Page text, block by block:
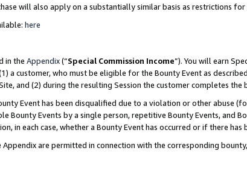
will also apply on a substantially similar basis as restrictions
here
in the Appendix(“Special Commission Income”). You will earn
a customer, who must be eligible for the Bounty Event as
and (2) during the resulting Session the customer completes the
Event has been disqualified due to a violation or other abuse
Bounty Events by a single person, repetitive Bounty Events, and
in each case, whether a Bounty Event has occurred or if there has
are permitted in connection with the corresponding